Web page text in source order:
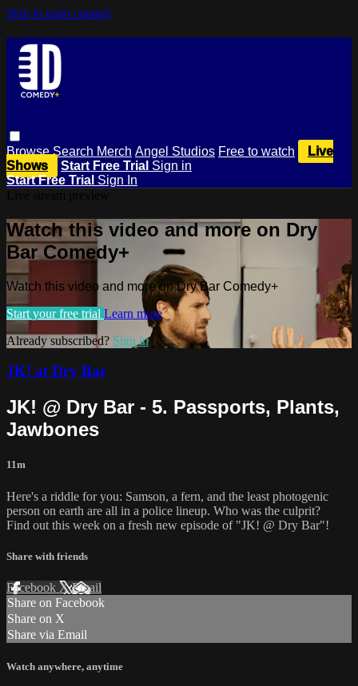
Skip to main content
BrowseSearch Merch Angel Studios Free to watch
Live
Shows
Start Free Trial Sign in
Start Free Trial Sign In
Watch this video and more on Dry
Bar Comedy+
Watch this video and more on Dry Bar Comedy+
Start your free trial Learn more
Already subscribed? Sign in
JK! at Dry Bar
JK! @ Dry Bar - 5. Passports, Plants,
Jawbones
11m
Here's a riddle for you: Samson, a fern, and the least photogenic
person on earth are all in a police lineup. Who was the culprit?
Find out this week on a fresh new episode of "JK! @ Dry Bar"!
Share with friends
Facebook XEmail
Share on Facebook
Share on X
Share via Email
Watch anywhere, anytime